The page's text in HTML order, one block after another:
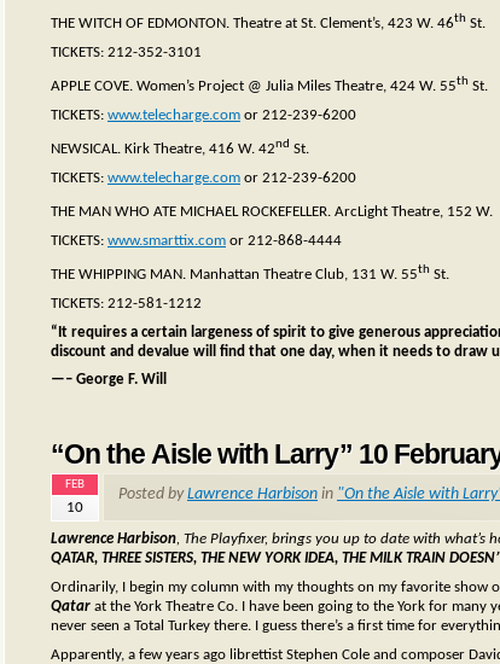
THE WITCH OF EDMONTON. Theatre at St. Clement’s, 423 W. 46th St.
TICKETS: 212-352-3101
APPLE COVE. Women’s Project @ Julia Miles Theatre, 424 W. 55th St.
TICKETS: www.telecharge.com or 212-239-6200
NEWSICAL. Kirk Theatre, 416 W. 42nd St.
TICKETS: www.telecharge.com or 212-239-6200
THE MAN WHO ATE MICHAEL ROCKEFELLER. ArcLight Theatre, 152 W.
TICKETS: www.smarttix.com or 212-868-4444
THE WHIPPING MAN. Manhattan Theatre Club, 131 W. 55th St.
TICKETS: 212-581-1212
“It requires a certain largeness of spirit to give generous
discount and devalue will find that one day, when it needs to draw
—– George F. Will
“On the Aisle with Larry” 10
FEB
10
Posted byLawrence Harbison in "On the Aisle with
Lawrence Harbison, The Playfixer, brings you up to date with what’s
QATAR, THREE SISTERS, THE NEW YORK IDEA, THE MILK TRAIN
Ordinarily, I begin my column with my thoughts on my favorite show
Qatar at the York Theatre Co. I have been going to the York for many
never seen a Total Turkey there. I guess there’s a first time for
Apparently, a few years ago librettist Stephen Cole and composer